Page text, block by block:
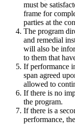
must be
frame for
parties at the
The program
and remedial
will also be
to them that
If performance
span agreed
allowed to
If there is no
the program.
If there is a
performance,